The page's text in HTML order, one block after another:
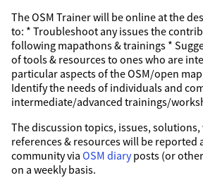
The OSM Trainer will be online at the
to: * Troubleshoot any issues the
following mapathons & trainings *
of tools & resources to ones who are
particular aspects of the OSM/open
Identify the needs of individuals and
intermediate/advanced trainings/
The discussion topics, issues,
references & resources will be reported
community via OSM diaryposts (or
on a weekly basis.